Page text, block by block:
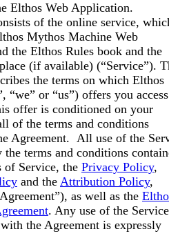
Elthos Web Application.
of the online service,
Mythos Machine Web
the Elthos Rules book and the
(if available) (“Service”).
the terms on which Elthos
“we” or “us”) offers you
offer is conditioned on your
of the terms and conditions
Agreement. All use of the
the terms and conditions
of Service, the Privacy Policy,
and the Attribution Policy,
as well as the
. Any use of the
the Agreement is expressly